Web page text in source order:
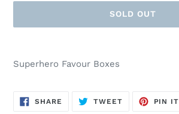
SOLD OUT
product
cart
Superhero Favour Boxes
SHARE SHARE
ON
TWEETTWEET
PIN IT